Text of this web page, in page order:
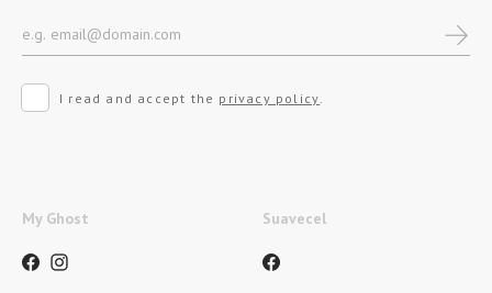
I read and accept the privacy policy.
My Ghost Suavecel